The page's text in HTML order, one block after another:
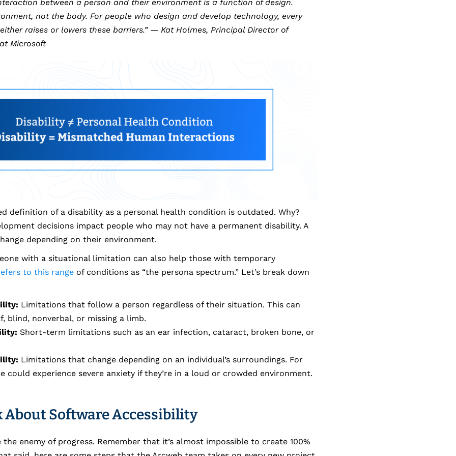
between a person and their environment is a function of design.
not the body. For people who design and develop technology, every
raises or lowers these barriers.” — Kat Holmes, Principal Director of
Microsoft
definition of a disability as a personal health condition is outdated. Why?
decisions impact people who may not have a permanent disability. A
depending on their environment.
with a situational limitation can also help those with temporary
to this range of conditions as “the persona spectrum.” Let’s break down
Limitations that follow a person regardless of their situation. This can
blind, nonverbal, or missing a limb.
Short-term limitations such as an ear infection, cataract, broken bone, or
Limitations that change depending on an individual’s surroundings. For
could experience severe anxiety if they’re in a loud or crowded environment.
About Software Accessibility
enemy of progress. Remember that it’s almost impossible to create 100%